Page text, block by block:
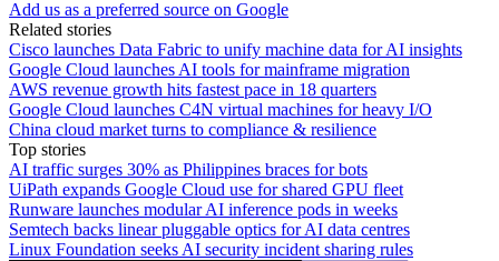
Add us as a preferred source on Google
Related stories
Cisco launches Data Fabric to unify machine data for AI insights
Google Cloud launches AI tools for mainframe migration
AWS revenue growth hits fastest pace in 18 quarters
Google Cloud launches C4N virtual machines for heavy I/O
China cloud market turns to compliance & resilience
Top stories
AI traffic surges 30% as Philippines braces for bots
UiPath expands Google Cloud use for shared GPU fleet
Runware launches modular AI inference pods in weeks
Semtech backs linear pluggable optics for AI data centres
Linux Foundation seeks AI security incident sharing rules